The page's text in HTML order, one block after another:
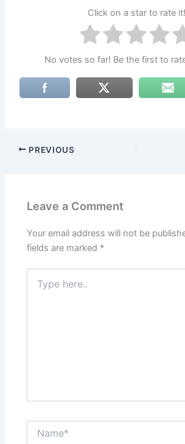
Click on a star to rate it!
No votes so far! Be the first to
PREVIOUS
Leave a Comment
Your email address will not be
fields are marked *
here..